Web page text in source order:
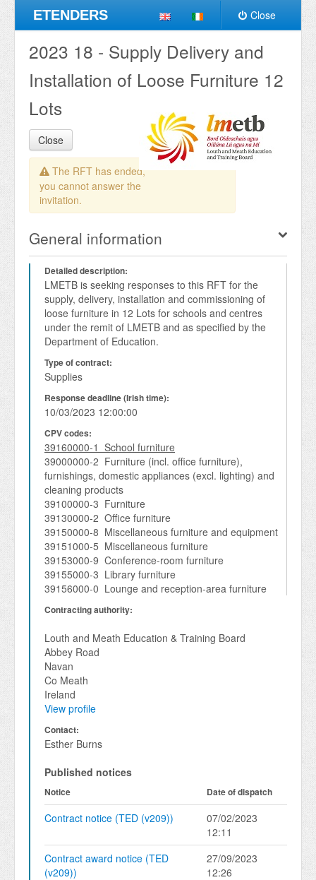
ETENDERS Close
2023 18 - Supply Delivery and
Installation of Loose Furniture 12
Lots
Close
The RFT has ended,
you cannot answer the
invitation.
General information
Detailed description:
LMETB is seeking responses to this RFT for the
supply, delivery, installation and commissioning of
loose furniture in 12 Lots for schools and centres
under the remit of LMETB and as specified by the
Department of Education.
Type of contract:
Supplies
Response deadline (Irish time):
10/03/2023 12:00:00
CPV codes:
39160000-1 School furniture
39000000-2 Furniture (incl. office furniture),
furnishings, domestic appliances (excl. lighting) and
cleaning products
39100000-3 Furniture
39130000-2 Office furniture
39150000-8 Miscellaneous furniture and equipment
39151000-5 Miscellaneous furniture
39153000-9 Conference-room furniture
39155000-3 Library furniture
39156000-0 Lounge and reception-area furniture
Contracting authority:
Louth and Meath Education & Training Board
Abbey Road
Navan
Co Meath
Ireland
View profile
Contact:
Esther Burns
Published notices
Notice Date of dispatch
Contract notice (TED (v209))
07/02/2023
12:11
Contract award notice (TED
(v209))
27/09/2023
12:26